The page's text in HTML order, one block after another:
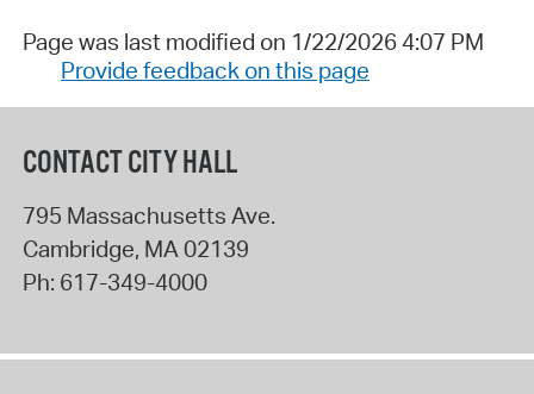
Page was last modified on 1/22/2026 4:07 PM
Provide feedback on this page
CONTACT CITY HALL
795 Massachusetts Ave.
Cambridge, MA 02139
Ph: 617-349-4000